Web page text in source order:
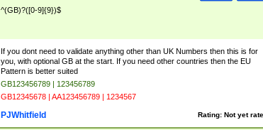
^(GB)?([0-9]{9})$
If you dont need to validate anything other than UK Numbers then this is for
you, with optional GB at the start. If you need other countries then the EU
Pattern is better suited
GB123456789 | 123456789
GB12345678 | AA123456789 | 1234567
Rating: Not yet
PJWhitfield